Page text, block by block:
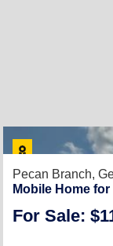
Pecan Branch,
Mobile Home for
For Sale: